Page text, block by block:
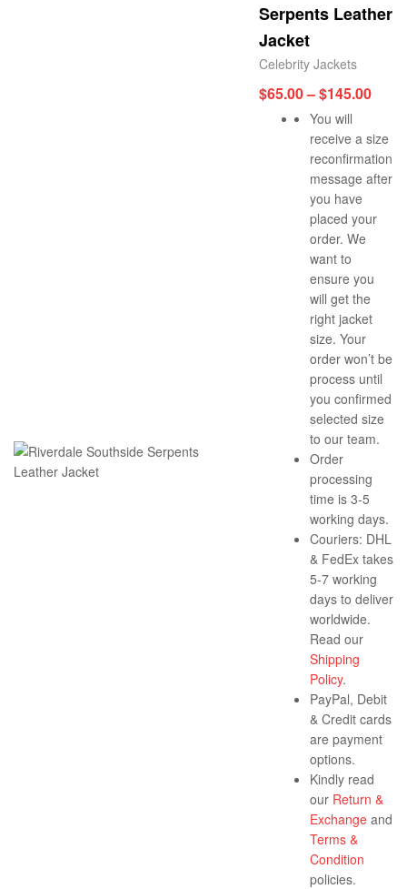
Serpents Leather
Jacket
Celebrity Jackets
$65.00–$145.00
You will
receive a size
reconfirmation
message after
you have
placed your
order. We
want to
ensure you
will get the
right jacket
size. Your
order won’t be
process until
you confirmed
selected size
to our team.
Order
processing
time is 3-5
working days.
Couriers: DHL
& FedEx takes
5-7 working
days to deliver
worldwide.
Read our
Shipping
Policy.
PayPal, Debit
& Credit cards
are payment
options.
Kindly read
our Return &
Exchange and
Terms &
Condition
policies.